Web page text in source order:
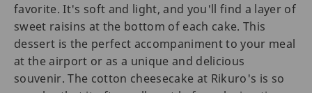
favorite. It's soft and light, and you'll find a layer of
sweet raisins at the bottom of each cake. This
dessert is the perfect accompaniment to your meal
at the airport or as a unique and delicious
souvenir. The cotton cheesecake at Rikuro's is so